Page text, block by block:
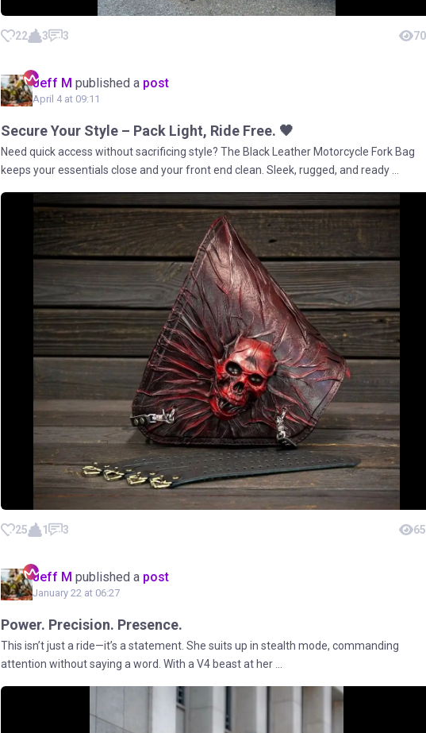
22 3 3
Jeff M published a post
April 4 at 09:11
Secure Your Style – Pack Light, Ride Free. 🖤
Need quick access without sacrificing style? The Black Leather Motorcycle Fork Bag
keeps your essentials close and your front end clean. Sleek, rugged, and ready ...
25 1 3
Jeff M published a post
January 22 at 06:27
Power. Precision. Presence.
This isn’t just a ride—it’s a statement. She suits up in stealth mode, commanding
attention without saying a word. With a V4 beast at her ...